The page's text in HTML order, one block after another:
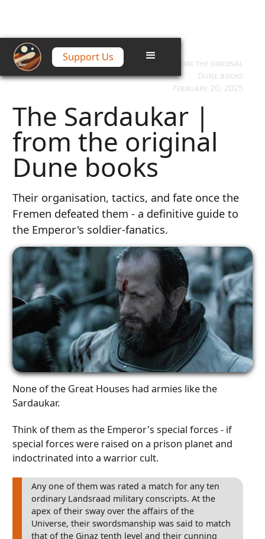
Support Us
Home / Articles /
The Sardaukar | from the original
Dune books
February 20, 2025
The Sardaukar |
from the original
Dune books
Their organisation, tactics, and fate once the
Fremen defeated them - a definitive guide to
the Emperor's soldier-fanatics.
None of the Great Houses had armies like the
Sardaukar.
Think of them as the Emperor's special forces - if
special forces were raised on a prison planet and
indoctrinated into a warrior cult.
Any one of them was rated a match for any ten
ordinary Landsraad military conscripts. At the
apex of their sway over the affairs of the
Universe, their swordsmanship was said to match
that of the Ginaz tenth level and their cunning